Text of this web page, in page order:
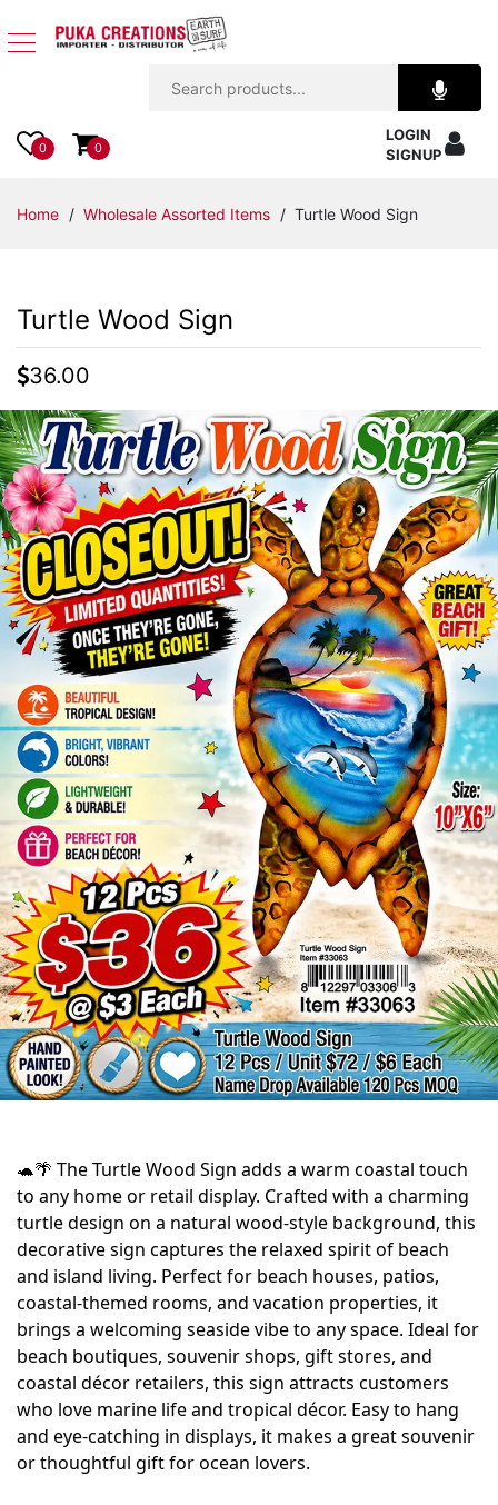
Apparel
Accessories
Kids
Items
Home
Decor
Beach
Items
Closeouts
Best
Sellers
Catalogs
Trade
Shows
0 0
LOGIN
SIGNUP
Home / Wholesale Assorted Items / Turtle Wood Sign
Turtle Wood Sign
36.00
🐢🌴 The Turtle Wood Sign adds a warm coastal touch
to any home or retail display. Crafted with a charming
turtle design on a natural wood-style background, this
decorative sign captures the relaxed spirit of beach
and island living. Perfect for beach houses, patios,
coastal-themed rooms, and vacation properties, it
brings a welcoming seaside vibe to any space. Ideal for
beach boutiques, souvenir shops, gift stores, and
coastal décor retailers, this sign attracts customers
who love marine life and tropical décor. Easy to hang
and eye-catching in displays, it makes a great souvenir
or thoughtful gift for ocean lovers.